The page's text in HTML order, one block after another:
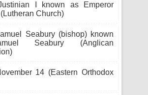
I known as Emperor
Church)
Seabury (bishop) known
Seabury (Anglican
14 (Eastern Orthodox